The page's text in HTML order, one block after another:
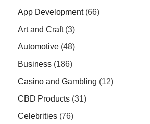
App Development(66)
Art and Craft(3)
Automotive (48)
Business (186)
Casino and Gambling (12)
CBD Products (31)
Celebrities (76)